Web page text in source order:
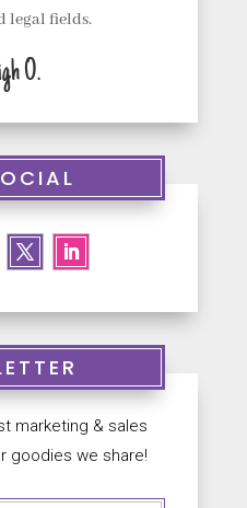
legal fields.
O.
marketing & sales
goodies we share!